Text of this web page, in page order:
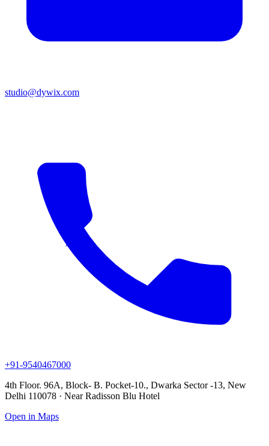
studio@dywix.com
+91-9540467000
4th Floor. 96A, Block- B. Pocket-10., Dwarka Sector -13, New
Delhi 110078 · Near Radisson Blu Hotel
Open in Maps